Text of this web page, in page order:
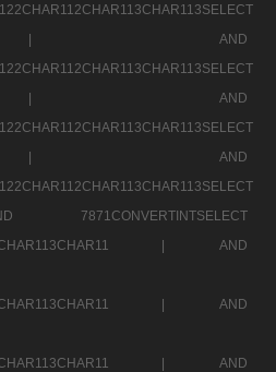
|
AND
|
AND
|
AND
7871CONVERTINTSELECT
|
AND
|
AND
|
AND